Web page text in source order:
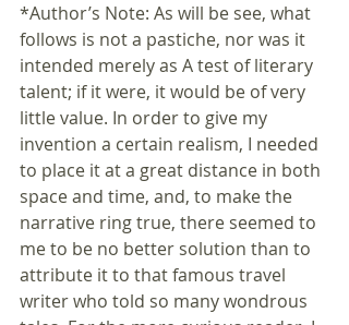
*Author’s Note: As will be see, what
follows is not a pastiche, nor was it
intended merely as A test of literary
talent; if it were, it would be of very
little value. In order to give my
invention a certain realism, I needed
to place it at a great distance in both
space and time, and, to make the
narrative ring true, there seemed to
me to be no better solution than to
attribute it to that famous travel
writer who told so many wondrous